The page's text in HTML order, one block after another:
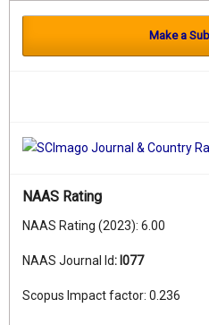
Make a
NAAS Rating
NAAS Rating (2023): 6.00
NAAS Journal Id: I077
Scopus Impact factor: 0.236